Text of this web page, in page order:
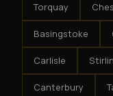
Torquay
Basingstoke
Carlisle
Canterbury